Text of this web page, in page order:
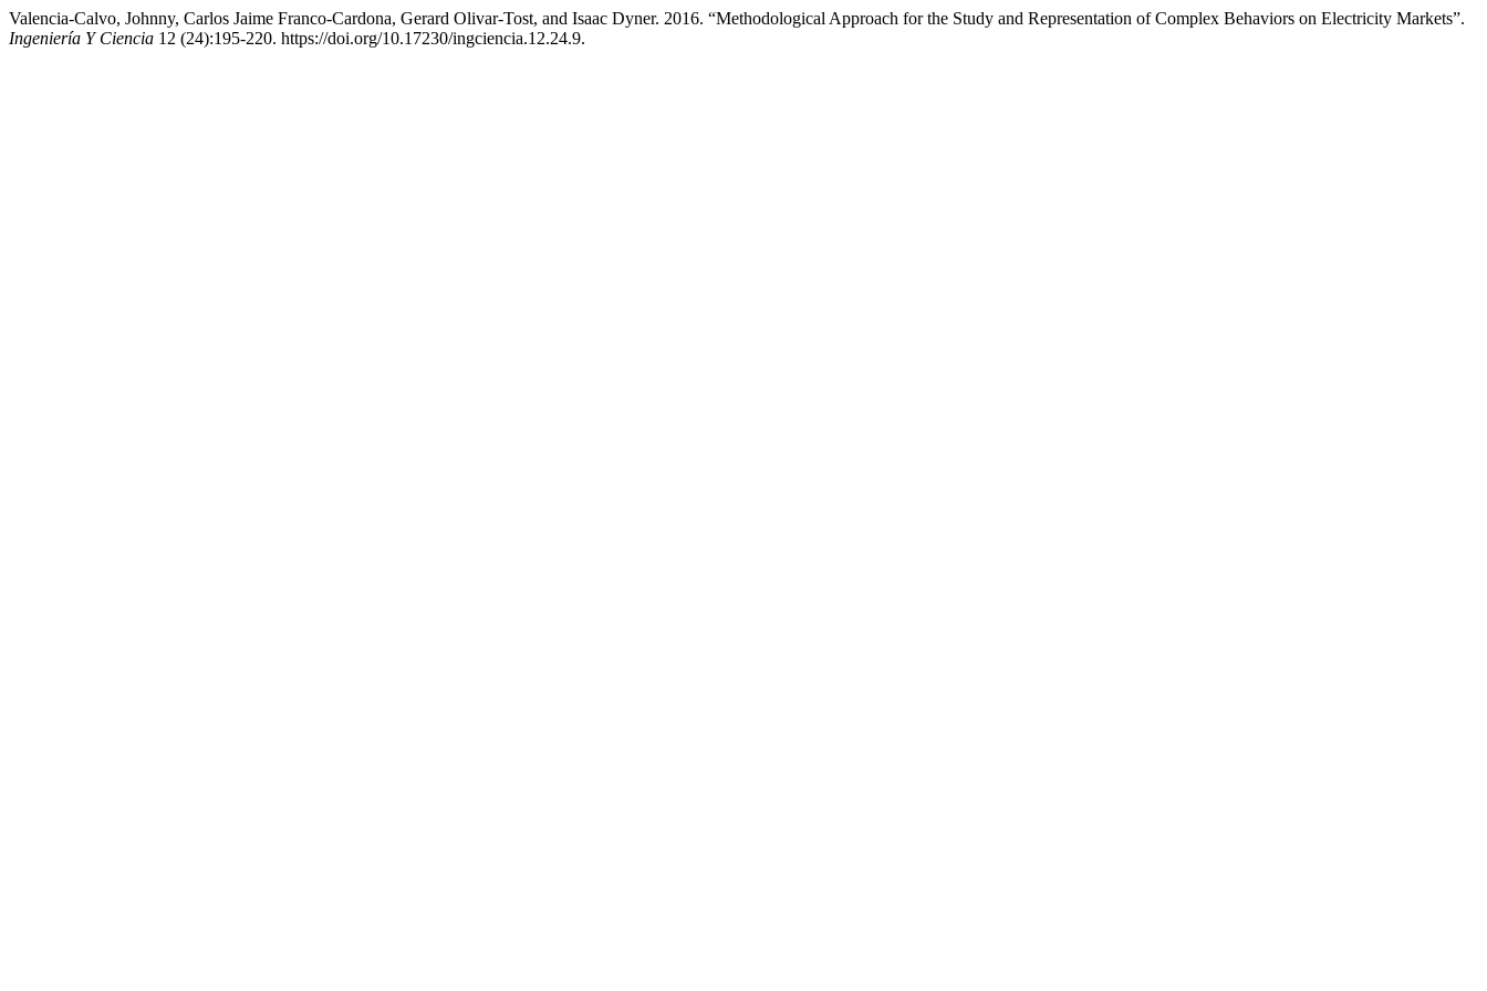
Valencia-Calvo, Johnny, Carlos Jaime Franco-Cardona, Gerard Olivar-Tost, and Isaac Dyner. 2016. “Methodological Approach for the Study and Representation of Complex Behaviors on Electricity Markets”.
Ingeniería Y Ciencia 12 (24):195-220. https://doi.org/10.17230/ingciencia.12.24.9.